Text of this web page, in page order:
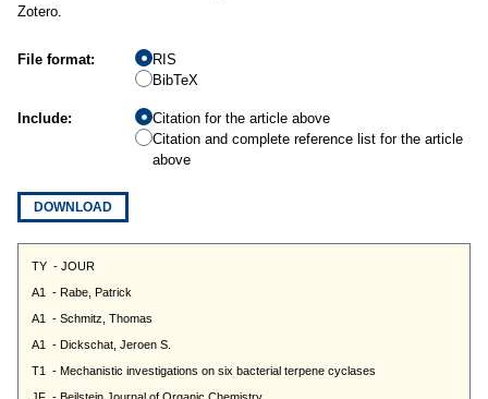
Zotero.
File format:
RIS
BibTeX
Include:
Citation for the article above
Citation and complete reference list for the article
above
DOWNLOAD